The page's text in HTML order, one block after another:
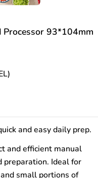
Processor 93*104mm
and easy daily prep.
and efficient manual
preparation. Ideal for
small portions of